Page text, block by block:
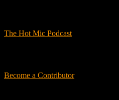
The Hot Mic Podcast
Become a Contributor